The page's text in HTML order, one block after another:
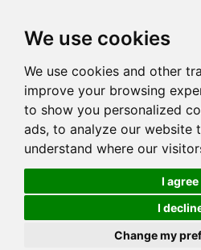
We use cookies
We use cookies and other
improve your browsing
to show you personalized
ads, to analyze our website
understand where our
I agree
I
Change my